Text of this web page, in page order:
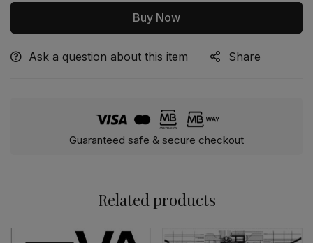
Buy Now
Alternative:
Ask a question about this item Share
Guaranteed safe & secure checkout
Related products